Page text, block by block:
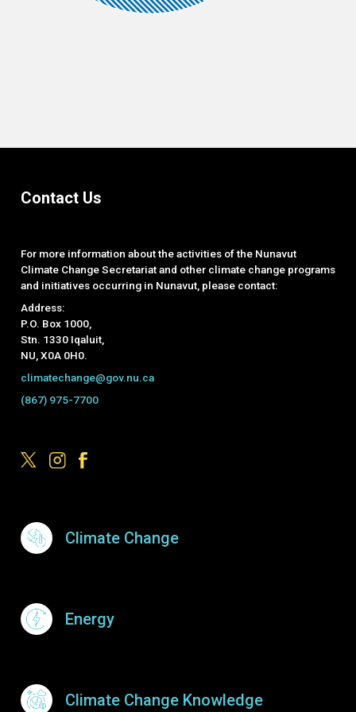
Contact Us
For more information about the activities of the Nunavut
Climate Change Secretariat and other climate change programs
and initiatives occurring in Nunavut, please contact:
Address:
P.O. Box 1000,
Stn. 1330 Iqaluit,
NU, X0A 0H0.
climatechange@gov.nu.ca
(867) 975-7700
Footer Menu
Climate Change
Energy
Climate Change Knowledge